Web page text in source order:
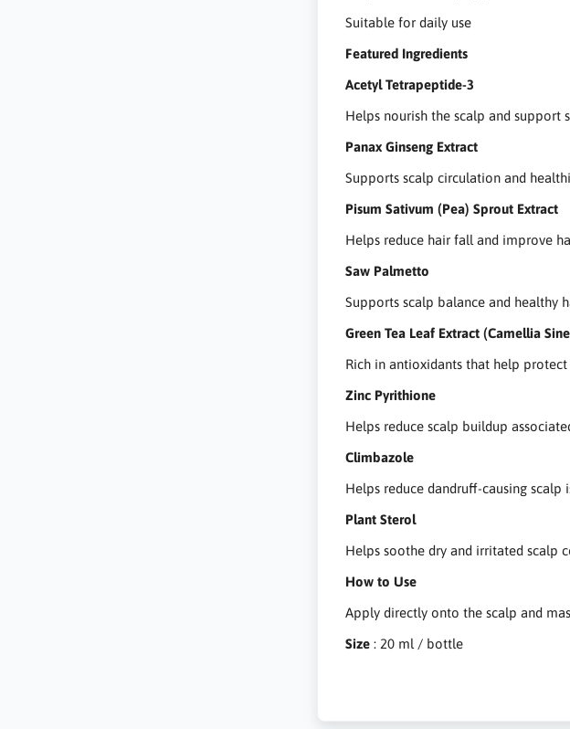
Suitable for daily use
Featured Ingredients
Acetyl Tetrapeptide-3
Helps nourish the scalp and support
Panax Ginseng Extract
Supports scalp circulation and
Pisum Sativum (Pea) Sprout Extract
Helps reduce hair fall and improve
Saw Palmetto
Supports scalp balance and healthy
Green Tea Leaf Extract (Camellia
Rich in antioxidants that help protect
Zinc Pyrithione
Helps reduce scalp buildup
Climbazole
Helps reduce dandruff-causing scalp
Plant Sterol
Helps soothe dry and irritated scalp
How to Use
Apply directly onto the scalp and
Size : 20 ml / bottle